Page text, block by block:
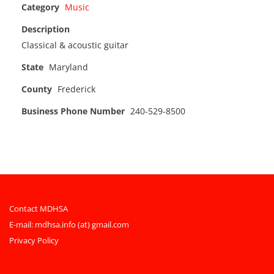
Category Music
Description
Classical & acoustic guitar
State Maryland
County Frederick
Business Phone Number 240-529-8500
Contact MDHSA
E-mail: mdhsa.info (at) gmail.com
Privacy Policy